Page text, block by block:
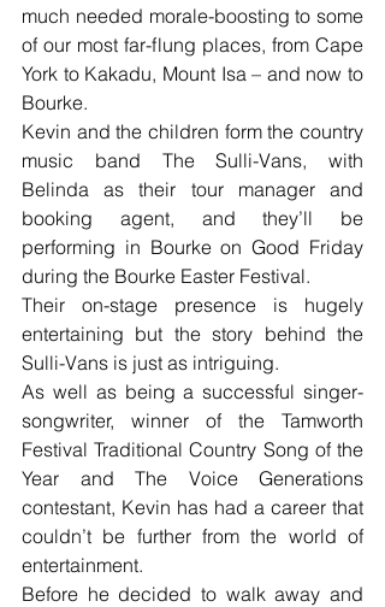
much needed morale-boosting to some
of our most far-flung places, from Cape
York to Kakadu, Mount Isa – and now to
Bourke.
Kevin and the children form the country
music band The Sulli-Vans, with
Belinda as their tour manager and
booking agent, and they’ll be
performing in Bourke on Good Friday
during the Bourke Easter Festival.
Their on-stage presence is hugely
entertaining but the story behind the
Sulli-Vans is just as intriguing.
As well as being a successful singer-
songwriter, winner of the Tamworth
Festival Traditional Country Song of the
Year and The Voice Generations
contestant, Kevin has had a career that
couldn’t be further from the world of
entertainment.
Before he decided to walk away and